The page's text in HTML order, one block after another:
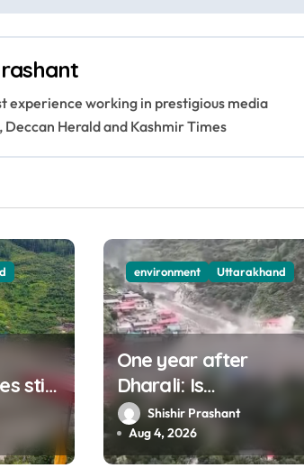
experience working in prestigious media
Herald and Kashmir Times
still
environment Uttarakhand
One year after
Dharali: Is
Uttarakhand listening
to mountains?
Shishir Prashant
Aug 4, 2026